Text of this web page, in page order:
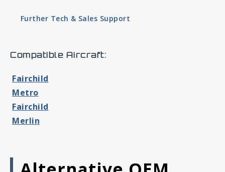
Further Tech & Sales Support
Compatible Aircraft:
Fairchild
Metro
Fairchild
Merlin